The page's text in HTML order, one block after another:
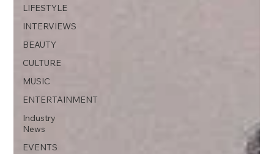
LIFESTYLE
INTERVIEWS
BEAUTY
CULTURE
MUSIC
ENTERTAINMENT
Industry
News
EVENTS